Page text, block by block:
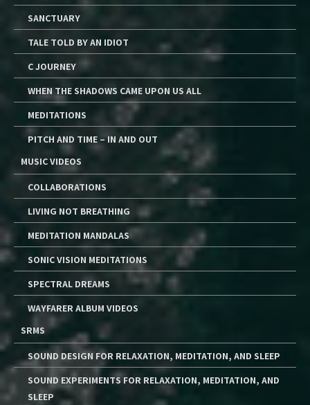
SANCTUARY
TALE TOLD BY AN IDIOT
C JOURNEY
WHEN THE SHADOWS CAME UPON US ALL
MEDITATIONS
PITCH AND TIME – IN AND OUT
MUSIC VIDEOS
COLLABORATIONS
LIVING NOT BREATHING
MEDITATION MANDALAS
SONIC VISION MEDITATIONS
SPECTRAL DREAMS
WAYFARER ALBUM VIDEOS
SRMS
SOUND DESIGN FOR RELAXATION, MEDITATION, AND SLEEP
SOUND EXPERIMENTS FOR RELAXATION, MEDITATION, AND
SLEEP